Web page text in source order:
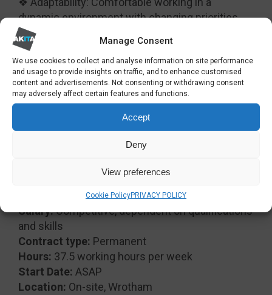
Manage Consent
We use cookies to collect and analyse information on site performance
and usage to provide insights on traffic, and to enhance customised
content and advertisements. Not consenting or withdrawing consent
may adversely affect certain features and functions.
Accept
Deny
View preferences
Cookie PolicyPRIVACY POLICY
dynamic environment with changing priorities.
❖ Attention to Detail: Ensures accuracy in all
documentation and reporting.
❖ Initiative: Proactively identifies and addresses
issues before they escalate.
❖ Team Player: Works collaboratively and
❖ Customer Focus: Understands the importance
of client satisfaction and delivers a high
❖ Confidentiality: Handles sensitive information
Salary:Competitive, dependent on qualifications
and skills
Contract type: Permanent
Hours: 37.5 working hours per week
Start Date: ASAP
Location: On-site, Wrotham